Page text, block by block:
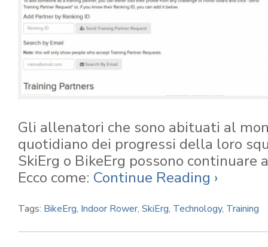
Gli allenatori che sono abituati al
quotidiano dei progressi della loro
SkiErg o BikeErg possono continuare
Ecco come: Continue Reading ›
Tags: BikeErg, Indoor Rower, SkiErg, Technology, Training